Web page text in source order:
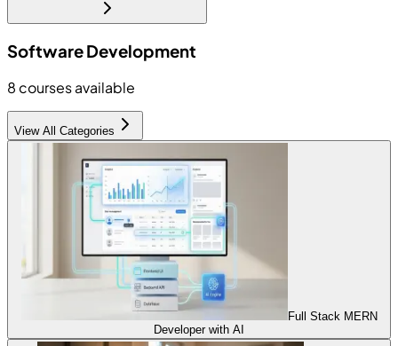
Software Development
8 courses available
View All Categories
Full Stack MERN
Developer with AI